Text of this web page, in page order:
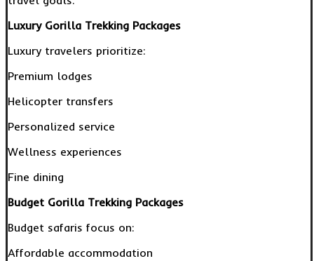
Luxury Gorilla Trekking Packages
Luxury travelers prioritize:
Premium lodges
Helicopter transfers
Personalized service
Wellness experiences
Fine dining
Budget Gorilla Trekking Packages
Budget safaris focus on:
Affordable accommodation